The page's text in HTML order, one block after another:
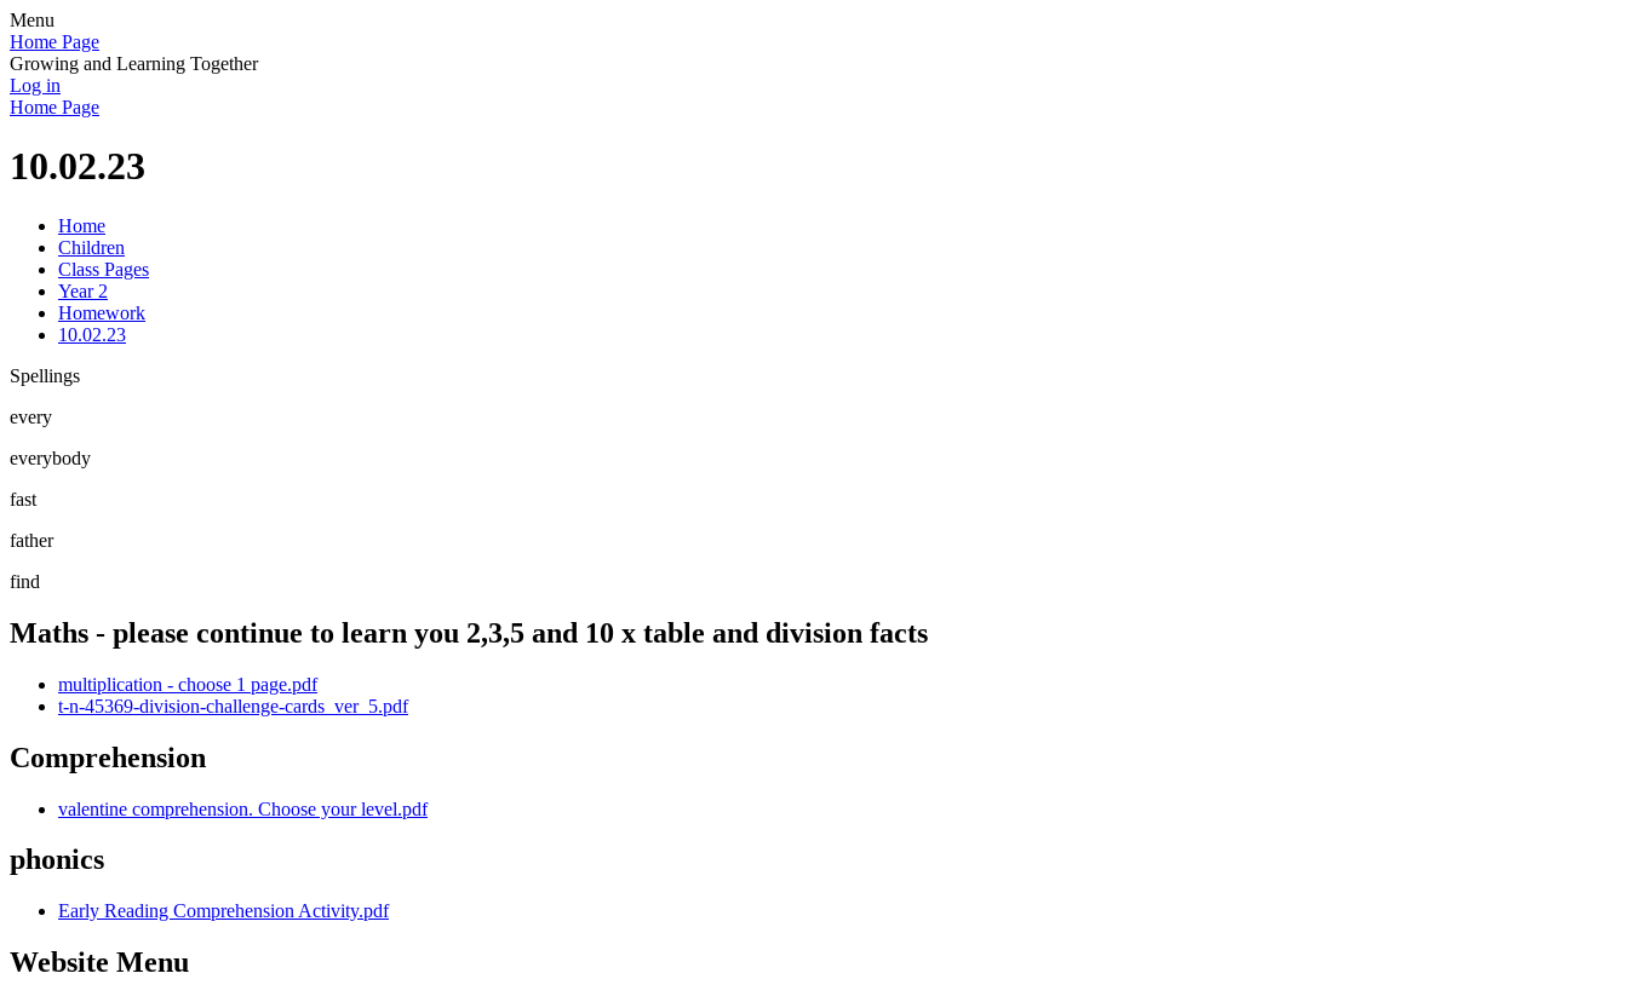
Menu
Home Page
Growing and Learning Together
Log in
Home Page
10.02.23
Home
Children
Class Pages
Year 2
Homework
10.02.23
Spellings
every
everybody
fast
father
find
Maths - please continue to learn you 2,3,5 and 10 x table and division facts
multiplication - choose 1 page.pdf
t-n-45369-division-challenge-cards_ver_5.pdf
Comprehension
valentine comprehension. Choose your level.pdf
phonics
Early Reading Comprehension Activity.pdf
Website Menu